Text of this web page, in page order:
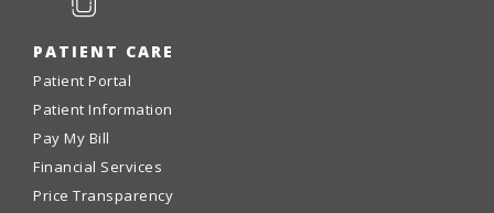
PATIENT CARE
Patient Portal
Patient Information
Pay My Bill
Financial Services
Price Transparency